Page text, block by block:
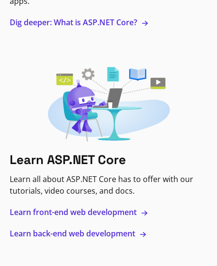
Dig deeper: What is ASP.NET Core?
Learn ASP.NET Core
Learn all about ASP.NET Core has to offer with our
tutorials, video courses, and docs.
Learn front-end web development
Learn back-end web development